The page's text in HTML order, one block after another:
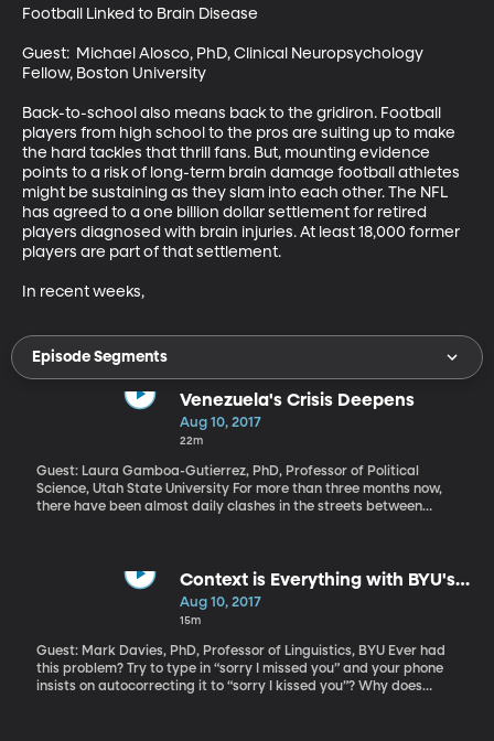
Football Linked to Brain Disease
Guest:  Michael Alosco, PhD, Clinical Neuropsychology
Fellow, Boston University
Back-to-school also means back to the gridiron. Football
players from high school to the pros are suiting up to make
the hard tackles that thrill fans. But, mounting evidence
points to a risk of long-term brain damage football athletes
might be sustaining as they slam into each other. The NFL
has agreed to a one billion dollar settlement for retired
players diagnosed with brain injuries. At least 18,000 former
players are part of that settlement.
In recent weeks,
Episode Segments
Venezuela's Crisis Deepens
Aug 10, 2017
22m
Guest: Laura Gamboa-Gutierrez, PhD, Professor of Political
Science, Utah State University For more than three months now,
there have been almost daily clashes in the streets between
against him. Last week, an armed group of Maduro’s supporters
stormed the National Assembly and beat up some of his fiercest
sliding quickly toward dictatorship.
Context is Everything with BYU's
Famous Corpora
Aug 10, 2017
15m
Guest: Mark Davies, PhD, Professor of Linguistics, BYU Ever had
this problem? Try to type in “sorry I missed you” and your phone
insists on autocorrecting it to “sorry I kissed you”? Why does